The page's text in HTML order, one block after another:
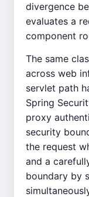
divergence
evaluates a
component
The same
across web
servlet path
Spring
proxy
security
the request
and a
boundary by